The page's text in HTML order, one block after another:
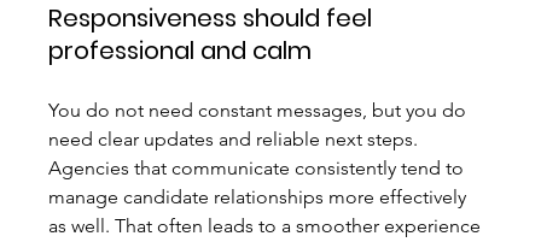
Responsiveness should feel
professional and calm
You do not need constant messages, but you do
need clear updates and reliable next steps.
Agencies that communicate consistently tend to
manage candidate relationships more effectively
as well. That often leads to a smoother experience